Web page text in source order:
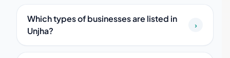
Which types of businesses are listed in
Unjha?
›